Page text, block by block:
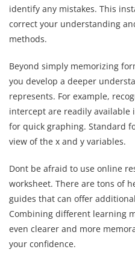
identify any mistakes. This
correct your understanding
methods.
Beyond simply memorizing
you develop a deeper
represents. For example,
intercept are readily
for quick graphing. Standard
view of the x and y variables.
Dont be afraid to use online
worksheet. There are tons of
guides that can offer
Combining different learning
even clearer and more
your confidence.